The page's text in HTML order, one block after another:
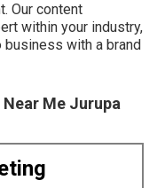
Our content
within your industry,
with a brand
Me Jurupa